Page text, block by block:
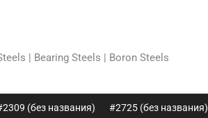
| Bearing Steels | Boron Steels
(без названия) #2725 (без названия)